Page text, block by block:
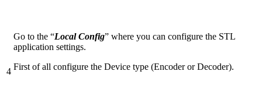
4
Go to the “Local Config” where you can configure the STL
application settings.
First of all configure the Device type (Encoder or Decoder).